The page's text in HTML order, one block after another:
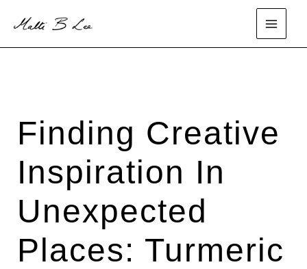
content
main
Finding Creative
Inspiration In
Unexpected
Places: Turmeric